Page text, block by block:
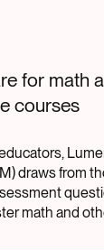
for math
courses
draws from
math and